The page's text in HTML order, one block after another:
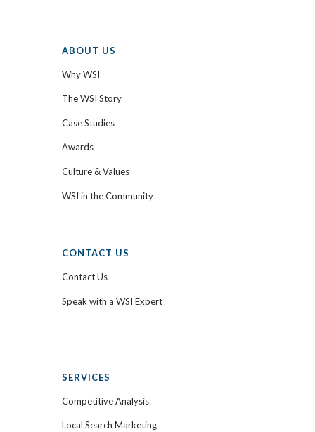
ABOUT US
Why WSI
The WSI Story
Case Studies
Awards
Culture & Values
WSI in the Community
CONTACT US
Contact Us
Speak with a WSI Expert
SERVICES
Competitive Analysis
Local Search Marketing